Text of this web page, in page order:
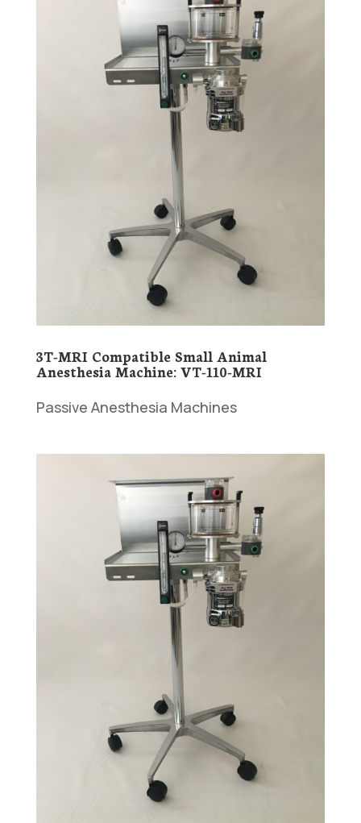
3T-MRI Compatible Small Animal
Anesthesia Machine: VT-110-MRI
Passive Anesthesia Machines